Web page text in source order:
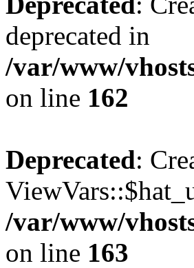
deprecated in
/var/www/
on line 162
Deprecated:
/var/www/
on line 163